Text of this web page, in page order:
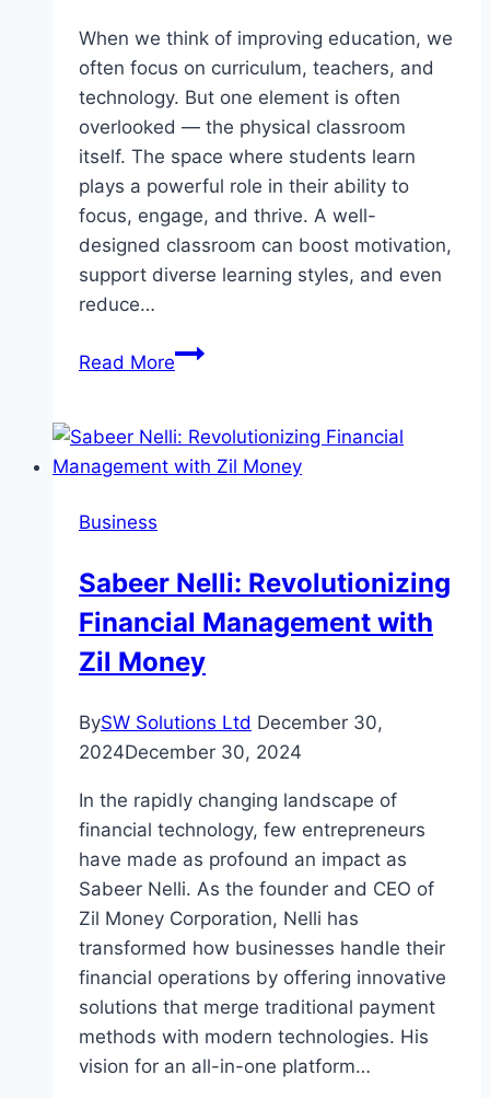
When we think of improving education, we
often focus on curriculum, teachers, and
technology. But one element is often
overlooked — the physical classroom
itself. The space where students learn
plays a powerful role in their ability to
focus, engage, and thrive. A well-
designed classroom can boost motivation,
support diverse learning styles, and even
reduce…
Read MoreHow
Impacts
Learning:
Better
Education
Business
Sabeer Nelli: Revolutionizing
Financial Management with
Zil Money
BySW Solutions Ltd December 30,
2024December 30, 2024
In the rapidly changing landscape of
financial technology, few entrepreneurs
have made as profound an impact as
Sabeer Nelli. As the founder and CEO of
Zil Money Corporation, Nelli has
transformed how businesses handle their
financial operations by offering innovative
solutions that merge traditional payment
methods with modern technologies. His
vision for an all-in-one platform…